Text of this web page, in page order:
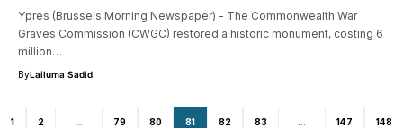
Ypres (Brussels Morning Newspaper) - The Commonwealth War
Graves Commission (CWGC) restored a historic monument, costing 6
million…
ByLailuma Sadid
1 2 79 80 81 82 83 147 148